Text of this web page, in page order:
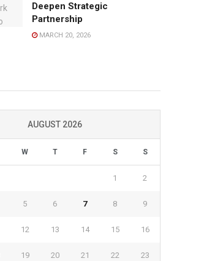
Deepen Strategic
Partnership
MARCH 20, 2026
AUGUST 2026
W T F S S
1 2
5 6 7 8 9
12 13 14 15 16
19 20 21 22 23